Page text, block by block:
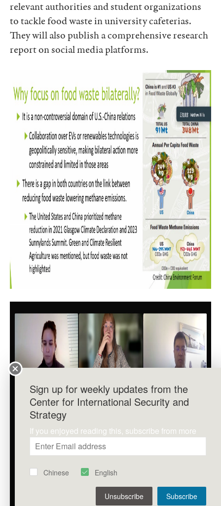
relevant authorities and student organizations
to tackle food waste in university cafeterias.
They will also publish a comprehensive research
report on social media platforms.
Sign up for weekly updates from the
Center for International Security and
Strategy
If you enjoyed reading this, subscribe from more
Chinese English
Subscribe
Unsubscribe